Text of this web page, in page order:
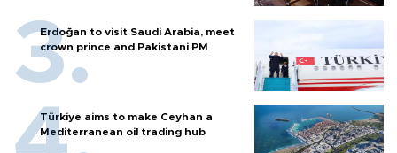
Erdoğan to visit Saudi Arabia, meet
crown prince and Pakistani PM
Türkiye aims to make Ceyhan a
Mediterranean oil trading hub